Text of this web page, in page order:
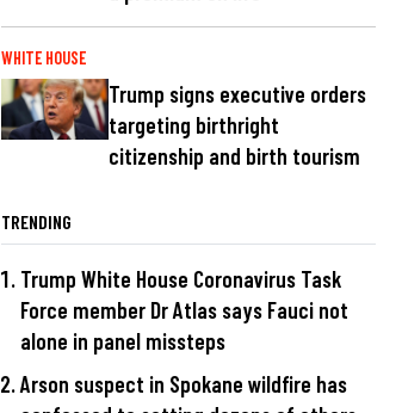
WHITE HOUSE
Trump signs executive orders
targeting birthright
citizenship and birth tourism
TRENDING
Trump White House Coronavirus Task
Force member Dr Atlas says Fauci not
alone in panel missteps
Arson suspect in Spokane wildfire has